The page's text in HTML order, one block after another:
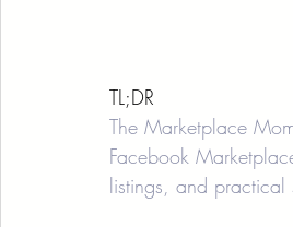
TL;DR
The Marketplace
Facebook
listings, and practical